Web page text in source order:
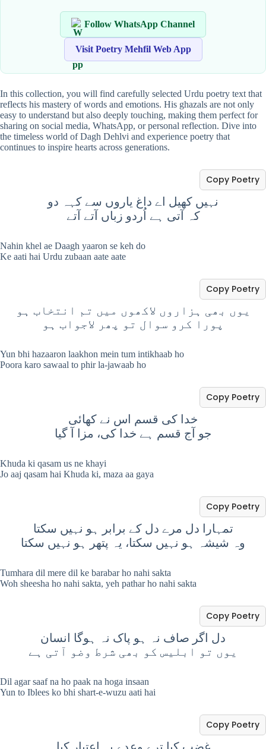
Follow WhatsApp Channel
Visit Poetry Mehfil Web App
In this collection, you will find carefully selected Urdu poetry text that
reflects his mastery of words and emotions. His ghazals are not only
easy to understand but also deeply touching, making them perfect for
sharing on social media, WhatsApp, or personal reflection. Dive into
the timeless world of Dagh Dehlvi and experience poetry that
continues to inspire hearts across generations.
نہیں کھیل اے داغ یاروں سے کہہ دو
کہ آتی ہے اُردو زباں آتے آتے
Copy Poetry
Nahin khel ae Daagh yaaron se keh do
Ke aati hai Urdu zubaan aate aate
یوں بھی ہزاروں لاکھوں میں تم انتخاب ہو
پورا کرو سوال تو پھر لاجواب ہو
Copy Poetry
Yun bhi hazaaron laakhon mein tum intikhaab ho
Poora karo sawaal to phir la-jawaab ho
خدا کی قسم اس نے کھائی
جو آج قسم ہے خدا کی، مزا آ گیا
Copy Poetry
Khuda ki qasam us ne khayi
Jo aaj qasam hai Khuda ki, maza aa gaya
تمہارا دل مرے دل کے برابر ہو نہیں سکتا
وہ شیشہ ہو نہیں سکتا، یہ پتھر ہو نہیں سکتا
Copy Poetry
Tumhara dil mere dil ke barabar ho nahi sakta
Woh sheesha ho nahi sakta, yeh pathar ho nahi sakta
دل اگر صاف نہ ہو پاک نہ ہوگا انسان
یوں تو ابلیس کو بھی شرط وضو آتی ہے
Copy Poetry
Dil agar saaf na ho paak na hoga insaan
Yun to Iblees ko bhi shart-e-wuzu aati hai
Copy Poetry